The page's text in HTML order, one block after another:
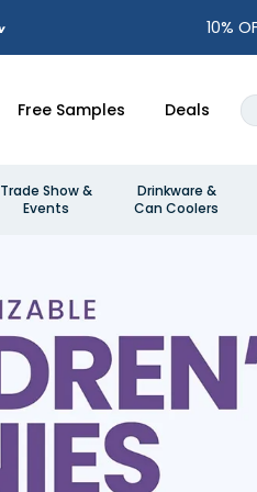
10%
Free Samples Deals
Trade Show &
Events
Drinkware &
Can Coolers